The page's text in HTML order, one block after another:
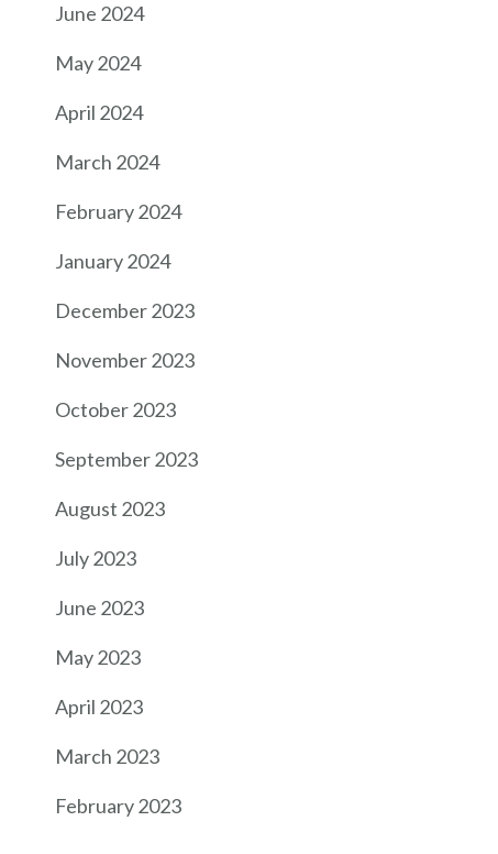
June 2024
May 2024
April 2024
March 2024
February 2024
January 2024
December 2023
November 2023
October 2023
September 2023
August 2023
July 2023
June 2023
May 2023
April 2023
March 2023
February 2023